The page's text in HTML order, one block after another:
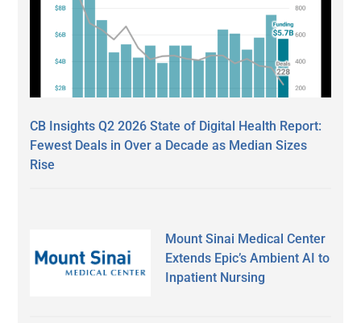
CB Insights Q2 2026 State of Digital Health Report:
Fewest Deals in Over a Decade as Median Sizes
Rise
Mount Sinai Medical Center
Extends Epic’s Ambient AI to
Inpatient Nursing